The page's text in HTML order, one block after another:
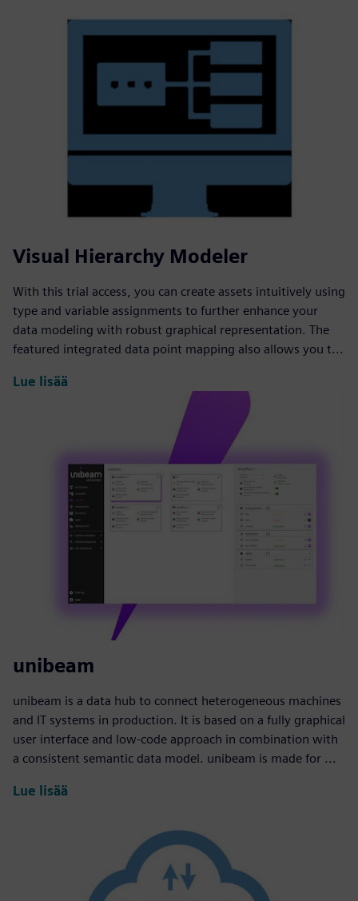
Visual Hierarchy Modeler
With this trial access, you can create assets intuitively using
type and variable assignments to further enhance your
data modeling with robust graphical representation. The
featured integrated data point mapping also allows you t...
Lue lisää
unibeam
unibeam is a data hub to connect heterogeneous machines
and IT systems in production. It is based on a fully graphical
user interface and low-code approach in combination with
a consistent semantic data model. unibeam is made for ...
Lue lisää